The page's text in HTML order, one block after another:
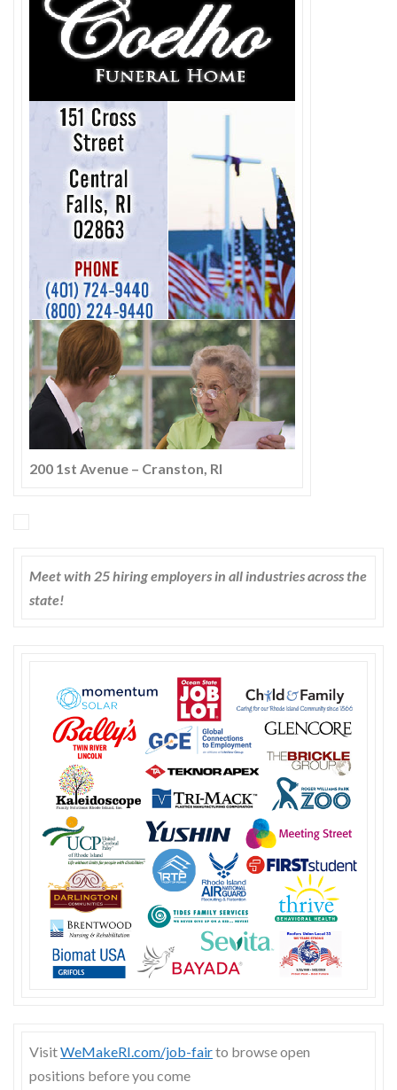
200 1st Avenue – Cranston, RI
Meet with 25 hiring employers in all industries across the
state!
VisitWeMakeRI.com/job-fairto browse open
positions before you come